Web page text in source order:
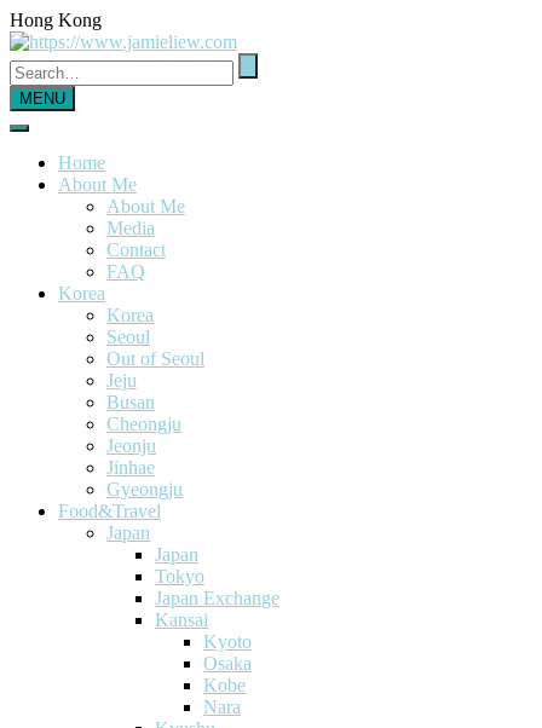
Hong Kong
MENU
Home
About Me
About Me
Media
Contact
FAQ
Korea
Korea
Seoul
Out of Seoul
Jeju
Busan
Cheongju
Jeonju
Jinhae
Gyeongju
Food&Travel
Japan
Japan
Tokyo
Japan Exchange
Kansai
Kyoto
Osaka
Kobe
Nara